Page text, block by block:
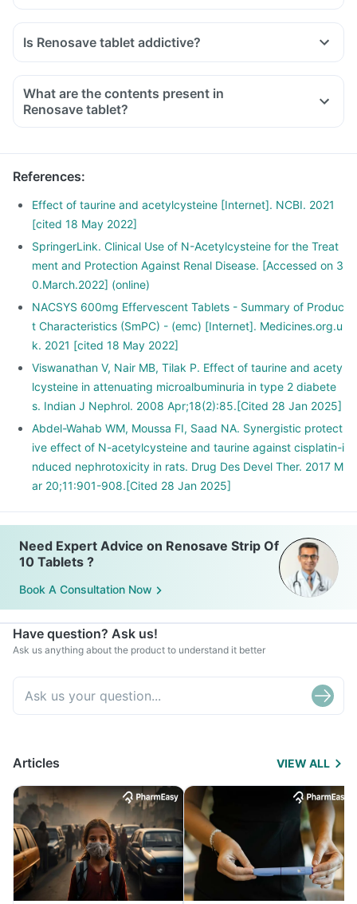
Is Renosave tablet addictive?
What are the contents present in
Renosave tablet?
References:
Effect of taurine and acetylcysteine [Internet]. NCBI. 2021
[cited 18 May 2022]
SpringerLink. Clinical Use of N-Acetylcysteine for the Treat
ment and Protection Against Renal Disease. [Accessed on 3
0.March.2022] (online)
NACSYS 600mg Effervescent Tablets - Summary of Produc
t Characteristics (SmPC) - (emc) [Internet]. Medicines.org.u
k. 2021 [cited 18 May 2022]
Viswanathan V, Nair MB, Tilak P. Effect of taurine and acety
lcysteine in attenuating microalbuminuria in type 2 diabete
s. Indian J Nephrol. 2008 Apr;18(2):85.[Cited 28 Jan 2025]
Abdel-Wahab WM, Moussa FI, Saad NA. Synergistic protect
ive effect of N-acetylcysteine and taurine against cisplatin-i
nduced nephrotoxicity in rats. Drug Des Devel Ther. 2017 M
ar 20;11:901-908.[Cited 28 Jan 2025]
Need Expert Advice on Renosave Strip Of
10 Tablets ?
Book A Consultation Now
Have question? Ask us!
Ask us anything about the product to understand it better
Articles VIEW ALL